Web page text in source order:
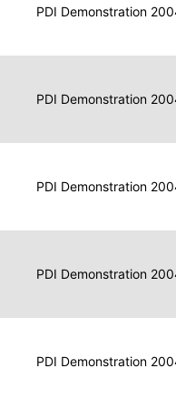
Data
for
Media
2004
PDI Demonstration
Data
for
Image
Display
2004
PDI Demonstration
Data
for
Display
2004
PDI Demonstration
Data
for
Media
2004
PDI Demonstration
Data
for
Image
Display
2004
PDI Demonstration